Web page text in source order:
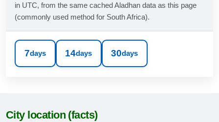
09-08-2026
06:07
in UTC, from the same cached Aladhan data as this page
(commonly used method for South Africa).
7days 14days 30days
City location (facts)